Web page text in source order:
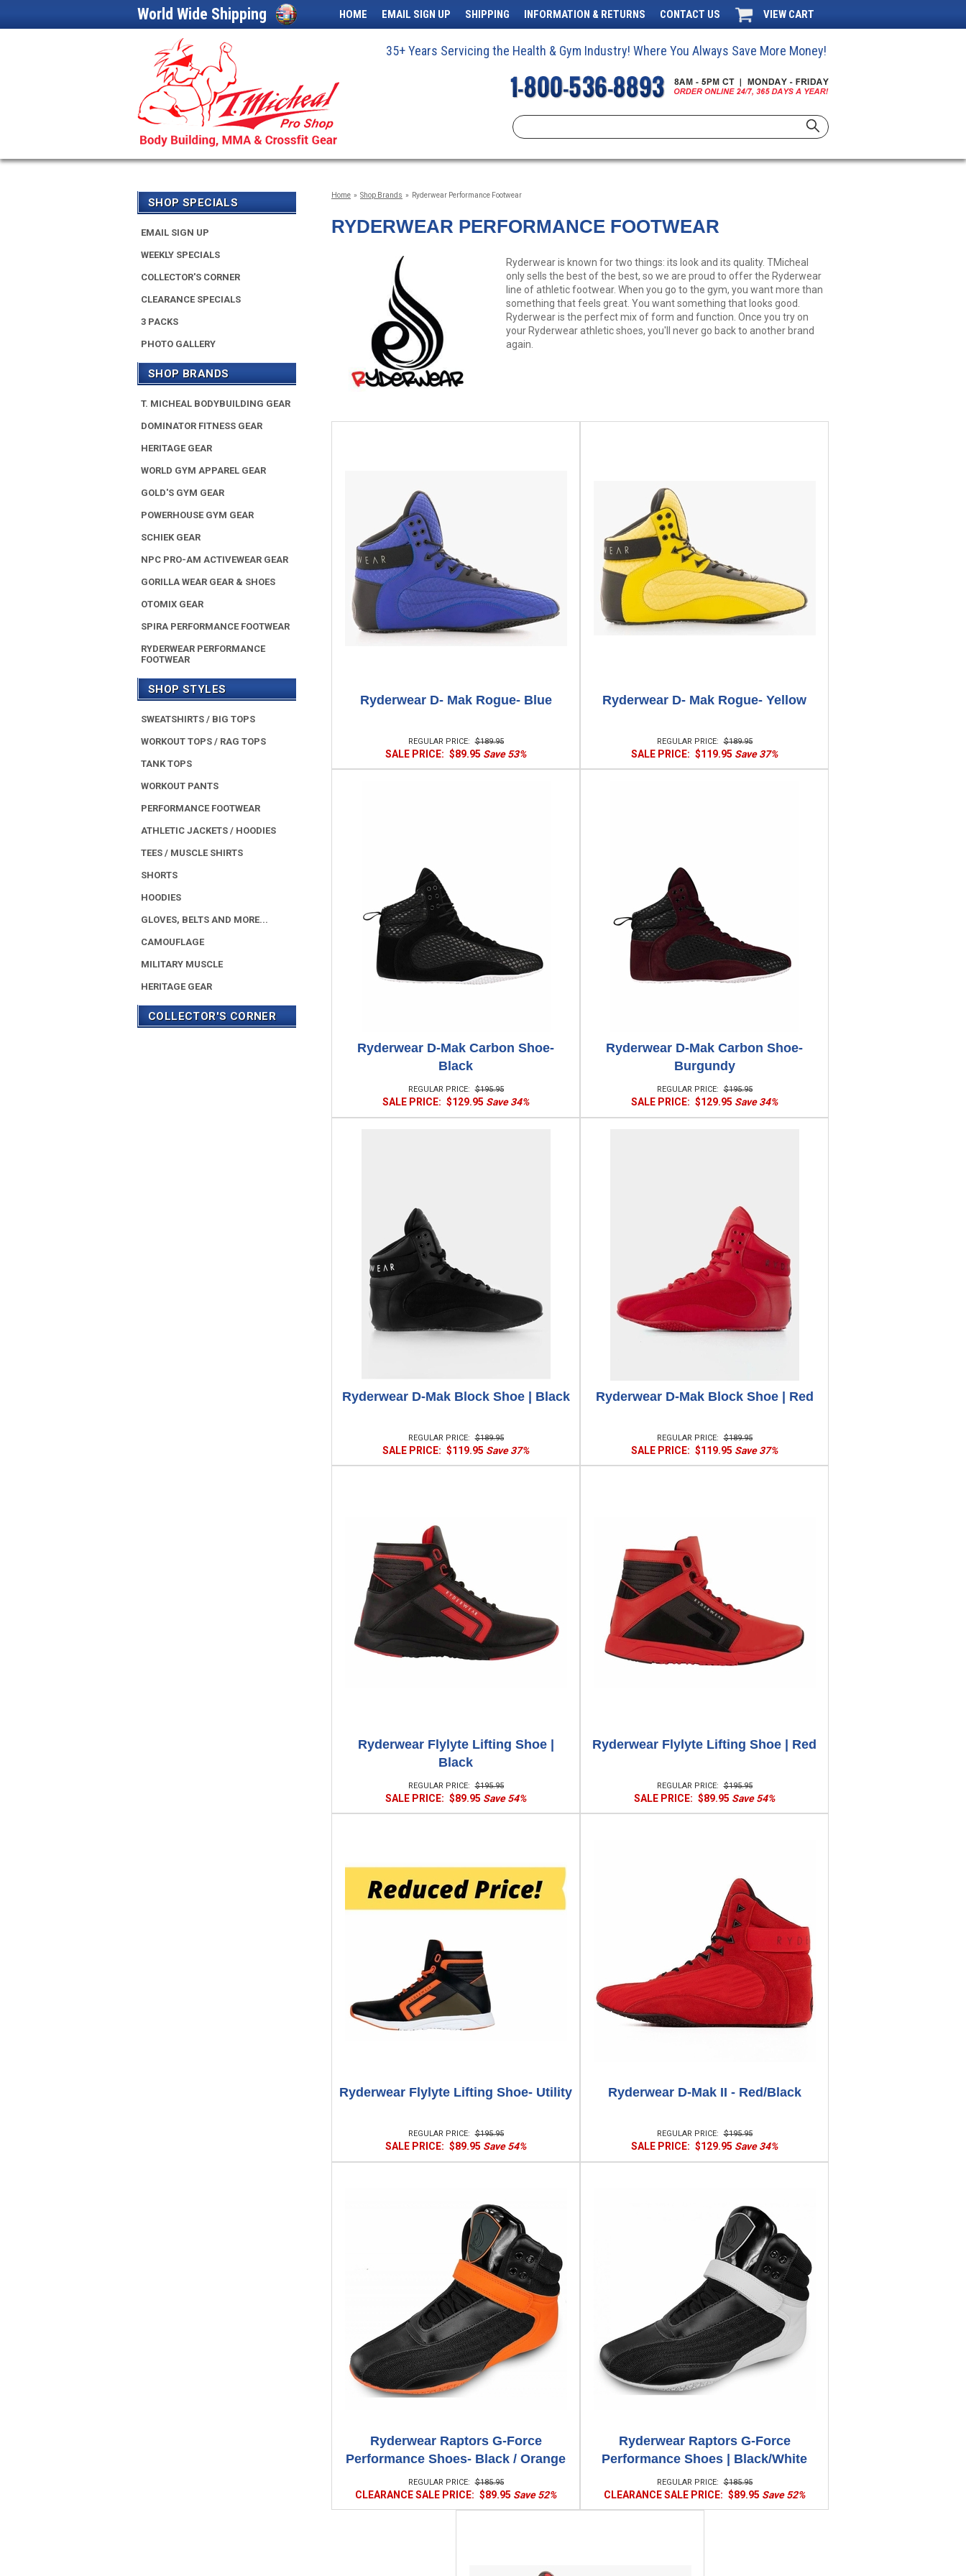
World Wide Shipping HOME EMAIL SIGN UP SHIPPING INFORMATION & RETURNS CONTACT US VIEW CART
35+ Years Servicing the Health & Gym Industry! Where You Always Save More Money!
Home » Shop Brands » Ryderwear Performance Footwear
RYDERWEAR PERFORMANCE FOOTWEAR
Ryderwear is known for two things: its look and its quality. TMicheal
only sells the best of the best, so we are proud to offer the Ryderwear
line of athletic footwear. When you go to the gym, you want more than
something that feels great. You want something that looks good.
Ryderwear is the perfect mix of form and function. Once you try on
your Ryderwear athletic shoes, you'll never go back to another brand
again.
Ryderwear D- Mak Rogue- Blue
REGULAR PRICE: $189.95
SALE PRICE: $89.95 Save 53%
Ryderwear D- Mak Rogue- Yellow
REGULAR PRICE: $189.95
SALE PRICE: $119.95 Save 37%
Ryderwear D-Mak Carbon Shoe-
Black
REGULAR PRICE: $195.95
SALE PRICE: $129.95 Save 34%
Ryderwear D-Mak Carbon Shoe-
Burgundy
REGULAR PRICE: $195.95
SALE PRICE: $129.95 Save 34%
Ryderwear D-Mak Block Shoe | Black
REGULAR PRICE: $189.95
SALE PRICE: $119.95 Save 37%
Ryderwear D-Mak Block Shoe | Red
REGULAR PRICE: $189.95
SALE PRICE: $119.95 Save 37%
Ryderwear Flylyte Lifting Shoe |
Black
REGULAR PRICE: $195.95
SALE PRICE: $89.95 Save 54%
Ryderwear Flylyte Lifting Shoe | Red
REGULAR PRICE: $195.95
SALE PRICE: $89.95 Save 54%
Ryderwear Flylyte Lifting Shoe- Utility
REGULAR PRICE: $195.95
SALE PRICE: $89.95 Save 54%
Ryderwear D-Mak II - Red/Black
REGULAR PRICE: $195.95
SALE PRICE: $129.95 Save 34%
Ryderwear Raptors G-Force
Performance Shoes- Black / Orange
REGULAR PRICE: $185.95
CLEARANCE SALE PRICE: $89.95 Save 52%
Ryderwear Raptors G-Force
Performance Shoes | Black/White
REGULAR PRICE: $185.95
CLEARANCE SALE PRICE: $89.95 Save 52%
SHOP SPECIALS
EMAIL SIGN UP
WEEKLY SPECIALS
COLLECTOR'S CORNER
CLEARANCE SPECIALS
3 PACKS
PHOTO GALLERY
SHOP BRANDS
T. MICHEAL BODYBUILDING GEAR
DOMINATOR FITNESS GEAR
HERITAGE GEAR
WORLD GYM APPAREL GEAR
GOLD'S GYM GEAR
POWERHOUSE GYM GEAR
SCHIEK GEAR
NPC PRO-AM ACTIVEWEAR GEAR
GORILLA WEAR GEAR & SHOES
OTOMIX GEAR
SPIRA PERFORMANCE FOOTWEAR
RYDERWEAR PERFORMANCE
FOOTWEAR
SHOP STYLES
SWEATSHIRTS / BIG TOPS
WORKOUT TOPS / RAG TOPS
TANK TOPS
WORKOUT PANTS
PERFORMANCE FOOTWEAR
ATHLETIC JACKETS / HOODIES
TEES / MUSCLE SHIRTS
SHORTS
HOODIES
GLOVES, BELTS AND MORE...
CAMOUFLAGE
MILITARY MUSCLE
HERITAGE GEAR
COLLECTOR'S CORNER